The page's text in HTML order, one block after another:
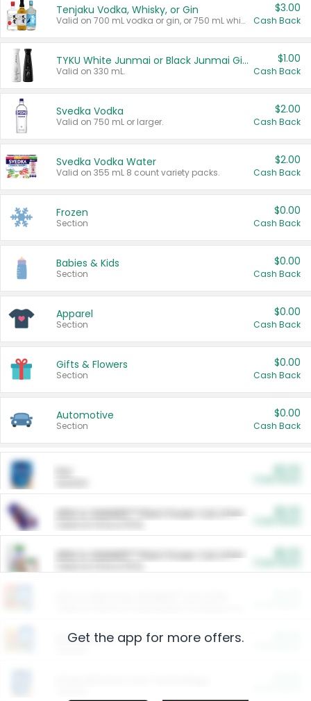
Tenjaku Vodka, Whisky, or Gin
Valid on 700 mL vodka or gin, or 750 mL whisky.
$3.00
Cash Back
TYKU White Junmai or Black Junmai Ginjo Sake
Valid on 330 mL.
$1.00
Cash Back
Svedka Vodka
Valid on 750 mL or larger.
$2.00
Cash Back
Svedka Vodka Water
Valid on 355 mL 8 count variety packs.
$2.00
Cash Back
Frozen
Section
$0.00
Cash Back
Babies & Kids
Section
$0.00
Cash Back
Apparel
Section
$0.00
Cash Back
Gifts & Flowers
Section
$0.00
Cash Back
Automotive
Section
$0.00
Cash Back
ARM & HAMMER™ Plant Power Cat Litter
ARM & HAMMER™ Plant Power Cat Litter
Restaurants
Get the app for more offers.